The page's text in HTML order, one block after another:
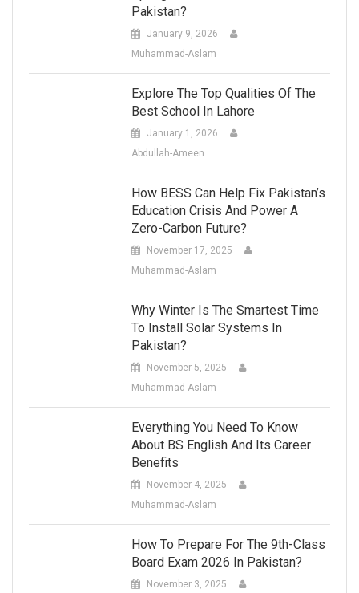
Pakistan?
January 9, 2026
Muhammad-Aslam
Explore The Top Qualities Of The
Best School In Lahore
January 1, 2026
Abdullah-Ameen
How BESS Can Help Fix Pakistan’s
Education Crisis And Power A
Zero-Carbon Future?
November 17, 2025
Muhammad-Aslam
Why Winter Is The Smartest Time
To Install Solar Systems In
Pakistan?
November 5, 2025
Muhammad-Aslam
Everything You Need To Know
About BS English And Its Career
Benefits
November 4, 2025
Muhammad-Aslam
How To Prepare For The 9th-Class
Board Exam 2026 In Pakistan?
November 3, 2025